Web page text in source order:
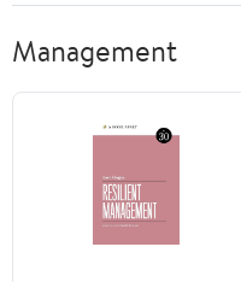
Management